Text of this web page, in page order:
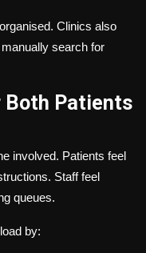
Clinics also
search for
Both Patients
involved. Patients feel
Staff feel
queues.
by: